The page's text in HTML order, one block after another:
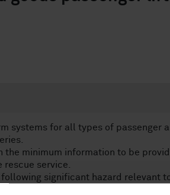
systems for all types of passenger
the minimum information to be
service.
following significant hazard relevant
by the installer/manufacturer: